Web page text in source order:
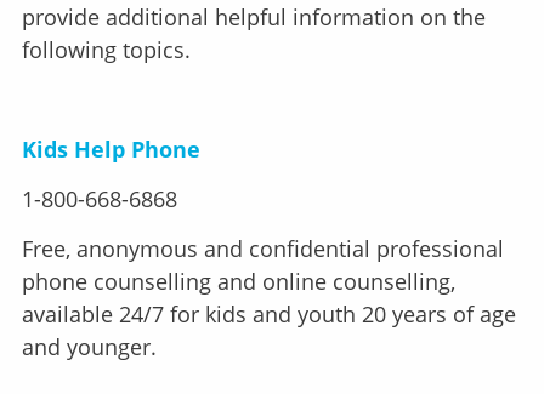
provide additional helpful information on the
following topics.
Kids Help Phone
1-800-668-6868
Free, anonymous and confidential professional
phone counselling and online counselling,
available 24/7 for kids and youth 20 years of age
and younger.